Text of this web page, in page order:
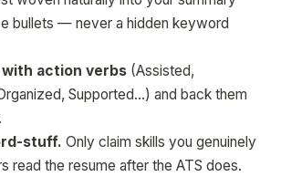
bullets — never a hidden keyword
action verbs (Assisted,
Supported…) and back them
stuff. Only claim skills you genuinely
read the resume after the ATS does.